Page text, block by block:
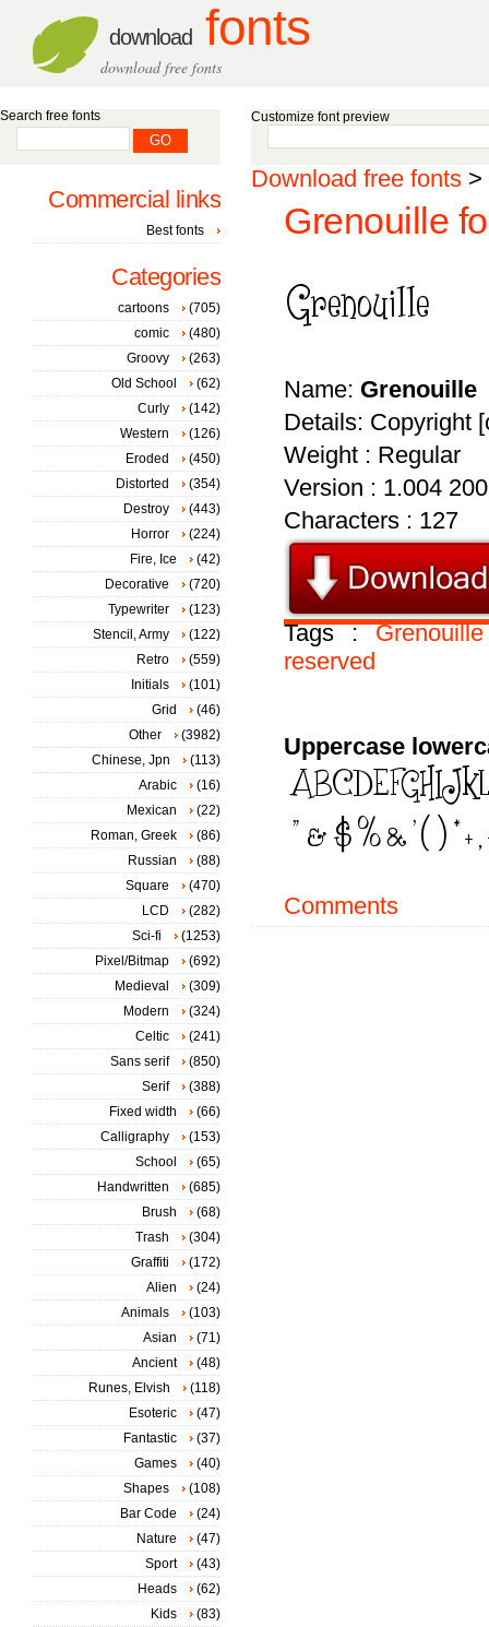
download fonts
download free fonts
Customize font preview
Download free fonts >
Grenouille
Name: Grenouille
Details: Copyright
Weight : Regular
Version : 1.004
Characters : 127
Tags :Grenouille
reserved
Uppercase
Comments
Search free fonts
Commercial links
Best fonts
Categories
cartoons
(705)
comic
(480)
Groovy
(263)
Old School
(62)
Curly
(142)
Western
(126)
Eroded
(450)
Distorted
(354)
Destroy
(443)
Horror
(224)
Fire, Ice
(42)
Decorative
(720)
Typewriter
(123)
Stencil, Army
(122)
Retro
(559)
Initials
(101)
Grid
(46)
Other
(3982)
Chinese, Jpn
(113)
Arabic
(16)
Mexican
(22)
Roman, Greek
(86)
Russian
(88)
Square
(470)
LCD
(282)
Sci-fi
(1253)
Pixel/Bitmap
(692)
Medieval
(309)
Modern
(324)
Celtic
(241)
Sans serif
(850)
Serif
(388)
Fixed width
(66)
Calligraphy
(153)
School
(65)
Handwritten
(685)
Brush
(68)
Trash
(304)
Graffiti
(172)
Alien
(24)
Animals
(103)
Asian
(71)
Ancient
(48)
Runes, Elvish
(118)
Esoteric
(47)
Fantastic
(37)
Games
(40)
Shapes
(108)
Bar Code
(24)
Nature
(47)
Sport
(43)
Heads
(62)
Kids
(83)